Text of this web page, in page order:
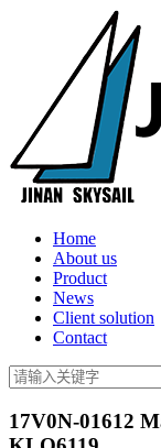
Home
About us
Product
News
Client solution
Contact
17V0N-01612